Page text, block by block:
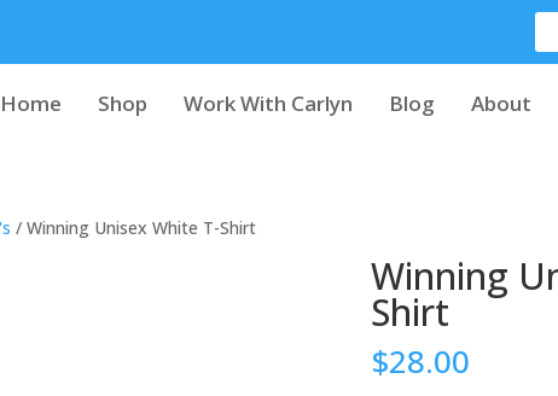
Home Shop Work With Carlyn Blog About
/ Winning Unisex White T-Shirt
Winning
Shirt
$28.00